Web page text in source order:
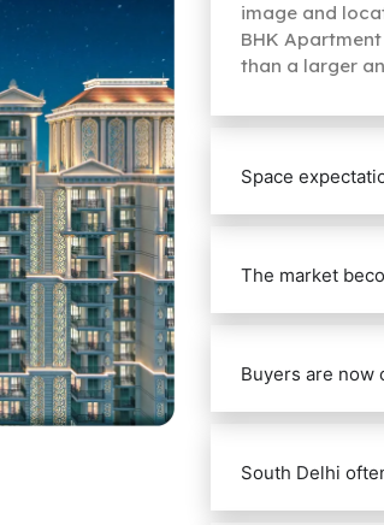
image and
BHK
than a larger
Space
The market
Buyers are now
South Delhi